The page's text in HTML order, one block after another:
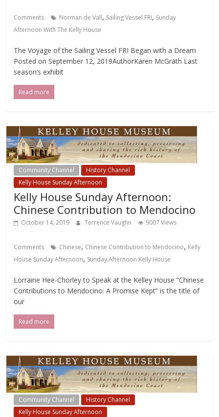
Comments Norman de Vall, Sailing Vessel FRI, Sunday
Afternoon With The Kelly House
The Voyage of the Sailing Vessel FRI Began with a Dream
Posted on September 12, 2019AuthorKaren McGrath Last
season’s exhibit
Read more
Community Channel
History Channel
Kelly House Sunday Afternoon
Kelly House Sunday Afternoon:
Chinese Contribution to Mendocino
October 14, 2019 Terrence Vaughn 9007 Views
Comments Chinese, Chinese Contribution to Mendocino, Kelly
House Sunday Afternoon, Sunday Afternoon Kelly House
Lorraine Hee-Chorley to Speak at the Kelley House “Chinese
Contributions to Mendocino: A Promise Kept” is the title of
our
Read more
Community Channel
History Channel
Kelly House Sunday Afternoon